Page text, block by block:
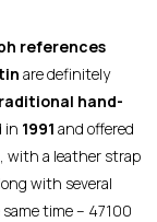
references
are definitely
hand-
in 1991 and offered
with a leather strap
with several
time – 47100